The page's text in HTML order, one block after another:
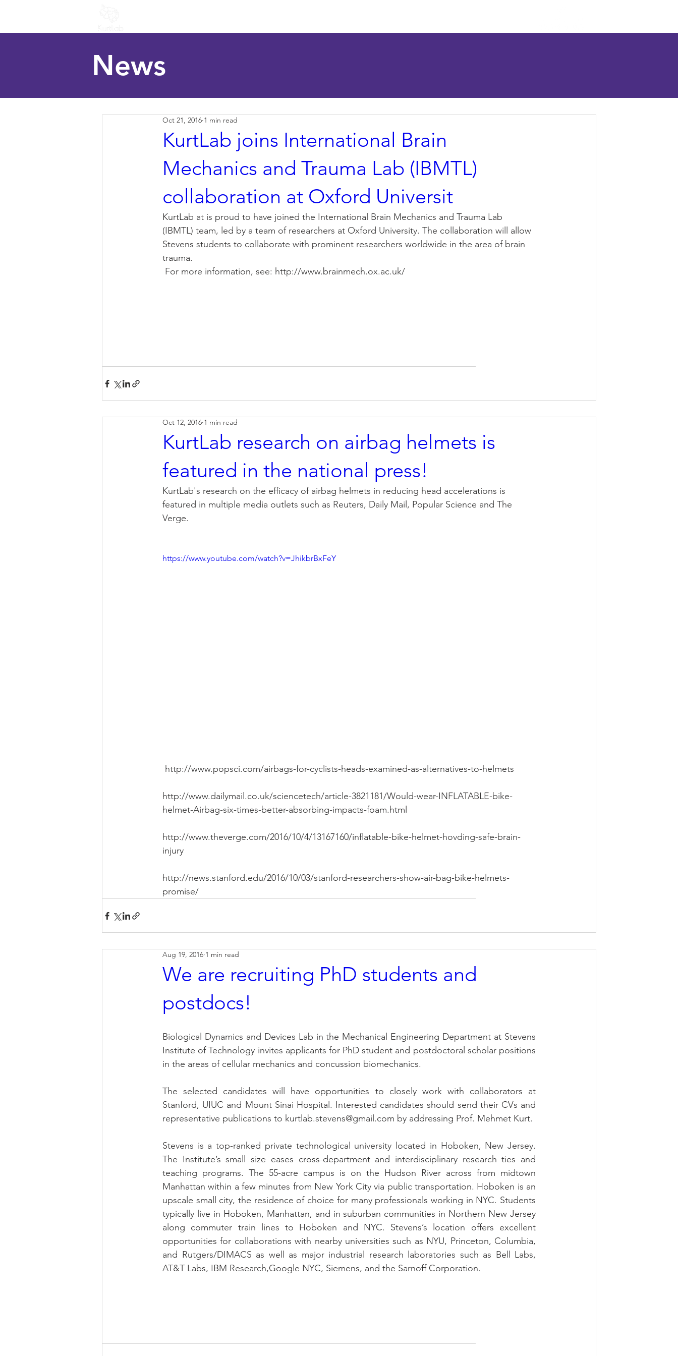
News
KurtLab joins International Brain
Mechanics and Trauma Lab (IBMTL)
collaboration at Oxford Universit
Oct 21, 2016 1 min read
KurtLab at is proud to have joined the International Brain Mechanics and Trauma Lab
(IBMTL) team, led by a team of researchers at Oxford University. The collaboration will allow
Stevens students to collaborate with prominent researchers worldwide in the area of brain
trauma.
For more information, see: http://www.brainmech.ox.ac.uk/
KurtLab research on airbag helmets is
featured in the national press!
Oct 12, 2016 1 min read
KurtLab's research on the efficacy of airbag helmets in reducing head accelerations is
featured in multiple media outlets such as Reuters, Daily Mail, Popular Science and The
Verge.
https://www.youtube.com/watch?v=JhikbrBxFeY
http://www.popsci.com/airbags-for-cyclists-heads-examined-as-alternatives-to-helmets
http://www.dailymail.co.uk/sciencetech/article-3821181/Would-wear-INFLATABLE-bike-
helmet-Airbag-six-times-better-absorbing-impacts-foam.html
http://www.theverge.com/2016/10/4/13167160/inflatable-bike-helmet-hovding-safe-brain-
injury
http://news.stanford.edu/2016/10/03/stanford-researchers-show-air-bag-bike-helmets-
promise/
We are recruiting PhD students and
postdocs!
Aug 19, 2016 1 min read
Biological Dynamics and Devices Lab in the Mechanical Engineering Department at Stevens
Institute of Technology invites applicants for PhD student and postdoctoral scholar positions
in the areas of cellular mechanics and concussion biomechanics.
The selected candidates will have opportunities to closely work with collaborators at
Stanford, UIUC and Mount Sinai Hospital. Interested candidates should send their CVs and
representative publications to kurtlab.stevens@gmail.com by addressing Prof. Mehmet Kurt.
Stevens is a top-ranked private technological university located in Hoboken, New Jersey.
The Institute’s small size eases cross-department and interdisciplinary research ties and
teaching programs. The 55-acre campus is on the Hudson River across from midtown
Manhattan within a few minutes from New York City via public transportation. Hoboken is an
upscale small city, the residence of choice for many professionals working in NYC. Students
typically live in Hoboken, Manhattan, and in suburban communities in Northern New Jersey
along commuter train lines to Hoboken and NYC. Stevens’s location offers excellent
opportunities for collaborations with nearby universities such as NYU, Princeton, Columbia,
and Rutgers/DIMACS as well as major industrial research laboratories such as Bell Labs,
AT&T Labs, IBM Research,Google NYC, Siemens, and the Sarnoff Corporation.